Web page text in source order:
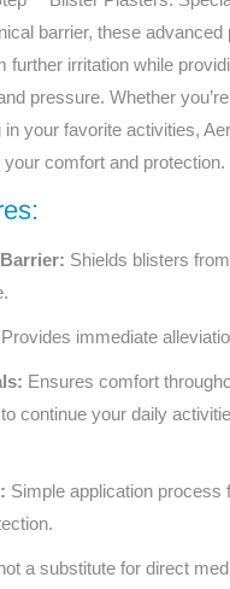
barrier, these advanced
further irritation while
pressure. Whether
in your favorite activities,
comfort and protection.
Shields blisters
Provides immediate
Ensures comfort
continue your daily
Simple application process
a substitute for direct